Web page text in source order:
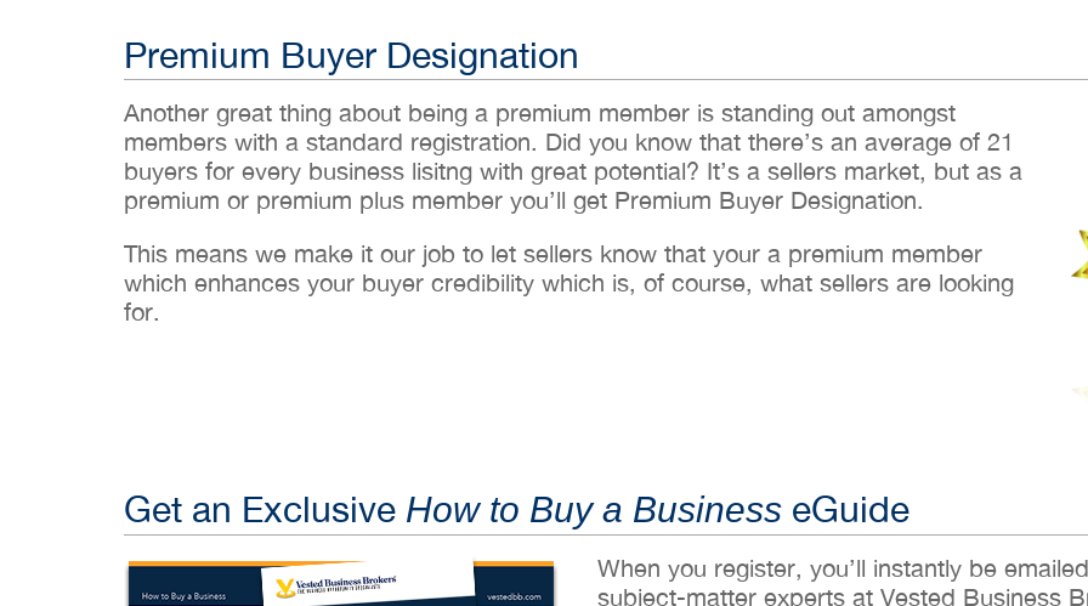
Premium Buyer Designation
Another great thing about being a premium member is standing out amongst
members with a standard registration. Did you know that there’s an average of 21
buyers for every business lisitng with great potential? It’s a sellers market, but as a
premium or premium plus member you’ll get Premium Buyer Designation.
This means we make it our job to let sellers know that your a premium member
which enhances your buyer credibility which is, of course, what sellers are looking
for.
Get an Exclusive How to Buy a Business eGuide
When you register, you’ll instantly be
subject-matter experts at Vested Business